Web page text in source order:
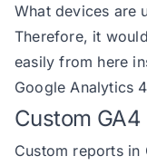
What devices are
Therefore, it
easily from here
Google Analytics
Custom GA4
Custom reports in